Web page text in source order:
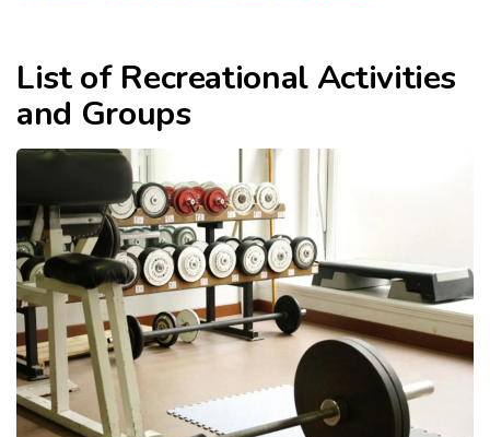
List of Recreational Activities
and Groups